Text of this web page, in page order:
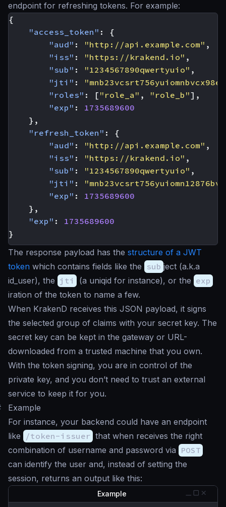
endpoint for refreshing tokens. For example:
{
"access_token" :
{
"aud" : "http://api.example.com" ,
"iss" : "https://krakend.io" ,
"sub" : "1234567890qwertyuio" ,
"jti" :
"roles" : [ "role_a" , "role_b"],
"exp" :
1735689600
},
"refresh_token" :
{
"aud" : "http://api.example.com" ,
"iss" : "https://krakend.io" ,
"sub" : "1234567890qwertyuio" ,
"jti" :
"exp" :
1735689600
},
"exp" :
1735689600
}
The response payload has the structure of a JWT
token which contains fields like the sub ject (a.k.a
id_user), the jti (a uniqid for instance), or the exp
iration of the token to name a few.
When KrakenD receives this JSON payload, it signs
the selected group of claims with your secret key. The
secret key can be kept in the gateway or URL-
downloaded from a trusted machine that you own.
With the token signing, you are in control of the
private key, and you don’t need to trust an external
service to keep it for you.
Example
For instance, your backend could have an endpoint
like
/token-issuer that when receives the right
combination of username and password via POST
can identify the user and, instead of setting the
session, returns an output like this:
Example